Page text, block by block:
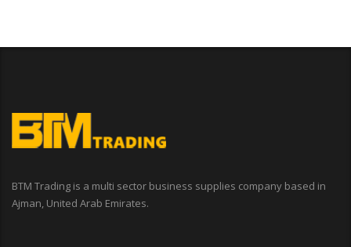
BTM Trading is a multi sector business supplies company based in
Ajman, United Arab Emirates.